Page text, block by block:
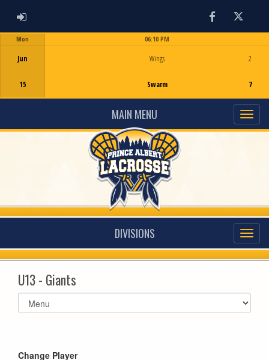
ADMIN LOGIN FacebookTwitter
Mon
Jun
15
06:10 PM
Wings
Swarm
2
7
MAIN MENU
DIVISIONS
U13 - Giants
Select
list(select
Change Player